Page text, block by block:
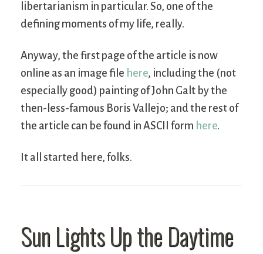
libertarianism in particular. So, one of the
defining moments of my life, really.
Anyway, the first page of the article is now
online as an image file here, including the (not
especially good) painting of John Galt by the
then-less-famous Boris Vallejo; and the rest of
the article can be found in ASCII form here.
It all started here, folks.
Sun Lights Up the Daytime